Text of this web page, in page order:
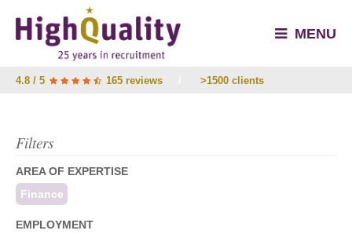
MENU
4.8 / 5 165 reviews >1500 clients
Filters
AREA OF EXPERTISE
Finance
EMPLOYMENT